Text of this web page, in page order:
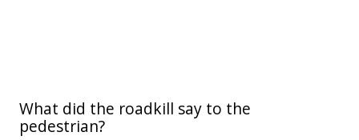
What did the roadkill say to the
pedestrian?